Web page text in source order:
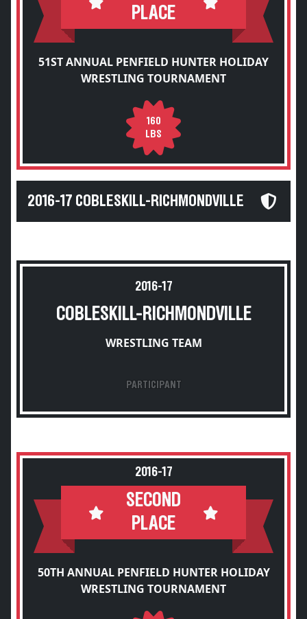
PLACE
51ST ANNUAL PENFIELD HUNTER HOLIDAY
WRESTLING TOURNAMENT
160
LBS
2016-17 COBLESKILL-RICHMONDVILLE
2016-17
COBLESKILL-RICHMONDVILLE
WRESTLING TEAM
PARTICIPANT
2016-17
SECOND
PLACE
50TH ANNUAL PENFIELD HUNTER HOLIDAY
WRESTLING TOURNAMENT